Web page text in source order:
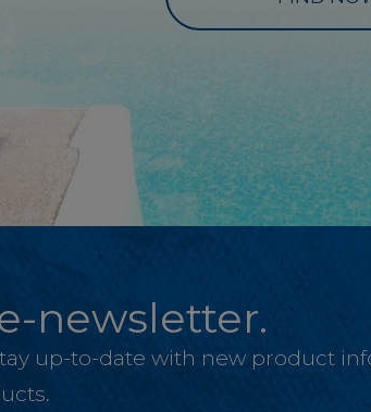
newsletter.
up-to-date with new product